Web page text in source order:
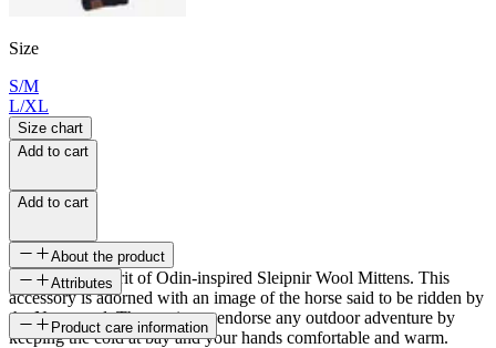
Size
S/M
L/XL
Size chart
Add to cart
Add to cart
About the product
Embody the spirit of Odin-inspired Sleipnir Wool Mittens. This
accessory is adorned with an image of the horse said to be ridden by
the Norse god. These mittens endorse any outdoor adventure by
keeping the cold at bay and your hands comfortable and warm.
Attributes
SKU Product care information